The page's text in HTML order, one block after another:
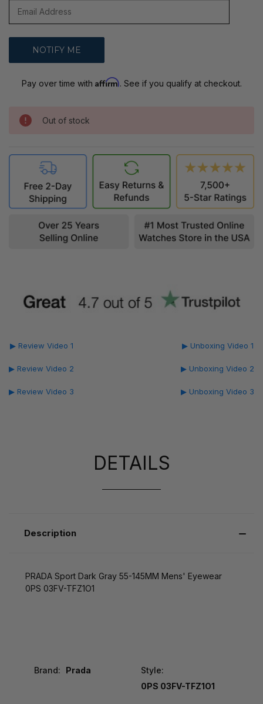
Pay over time with Affirm. See if you qualify at checkout.
Out of stock
▶ Review Video 1
▶ Review Video 2
▶ Review Video 3
▶ Unboxing Video 1
▶ Unboxing Video 2
▶ Unboxing Video 3
DETAILS
Description
PRADA Sport Dark Gray 55-145MM Mens' Eyewear
0PS 03FV-TFZ1O1
Brand: Prada
Style:
0PS 03FV-TFZ1O1